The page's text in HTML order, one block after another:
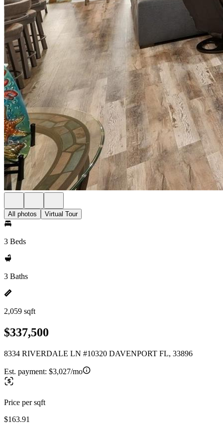
All photos Virtual Tour
3 Beds
3 Baths
2,059 sqft
$337,500
8334 RIVERDALE LN #10320 DAVENPORT FL, 33896
Est. payment: $3,027/mo
Price per sqft
$163.91